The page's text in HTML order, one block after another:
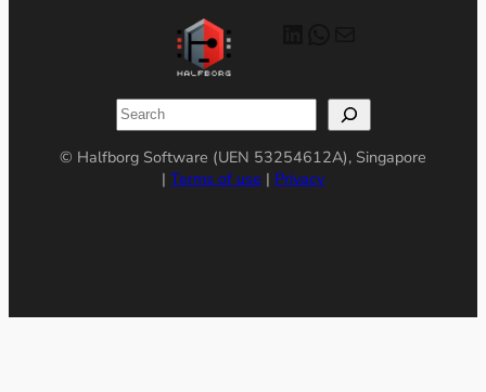
Search
© Halfborg Software (UEN 53254612A), Singapore
| Terms of use | Privacy